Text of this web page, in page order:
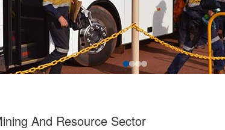
And Resource Sector